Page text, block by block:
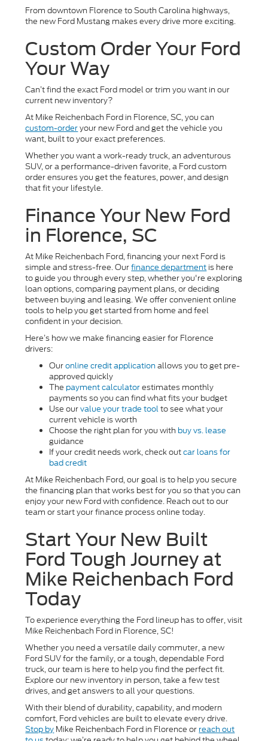
From downtown Florence to South Carolina highways,
the new Ford Mustang makes every drive more exciting.
Custom Order Your Ford
Your Way
Can’t find the exact Ford model or trim you want in our
current new inventory?
At Mike Reichenbach Ford in Florence, SC, you can
custom-orderyour new Ford and get the vehicle you
want, built to your exact preferences.
Whether you want a work-ready truck, an adventurous
SUV, or a performance-driven favorite, a Ford custom
order ensures you get the features, power, and design
that fit your lifestyle.
Finance Your New Ford
in Florence, SC
At Mike Reichenbach Ford, financing your next Ford is
simple and stress-free. Ourfinance department is here
to guide you through every step, whether you're exploring
loan options, comparing payment plans, or deciding
between buying and leasing. We offer convenient online
tools to help you get started from home and feel
confident in your decision.
Here’s how we make financing easier for Florence
drivers:
Ouronline credit applicationallows you to get pre-
approved quickly
The payment calculatorestimates monthly
payments so you can find what fits your budget
Use ourvalue your trade toolto see what your
current vehicle is worth
Choose the right plan for you with buy vs. lease
guidance
If your credit needs work, check outcar loans for
bad credit
At Mike Reichenbach Ford, our goal is to help you secure
the financing plan that works best for you so that you can
enjoy your new Ford with confidence. Reach out to our
team or start your finance process online today.
Start Your New Built
Ford Tough Journey at
Mike Reichenbach Ford
Today
To experience everything the Ford lineup has to offer, visit
Mike Reichenbach Ford in Florence, SC!
Whether you need a versatile daily commuter, a new
Ford SUV for the family, or a tough, dependable Ford
truck, our team is here to help you find the perfect fit.
Explore our new inventory in person, take a few test
drives, and get answers to all your questions.
With their blend of durability, capability, and modern
comfort, Ford vehicles are built to elevate every drive.
Stop by Mike Reichenbach Ford in Florence or reach out